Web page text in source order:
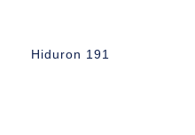
Hiduron 191